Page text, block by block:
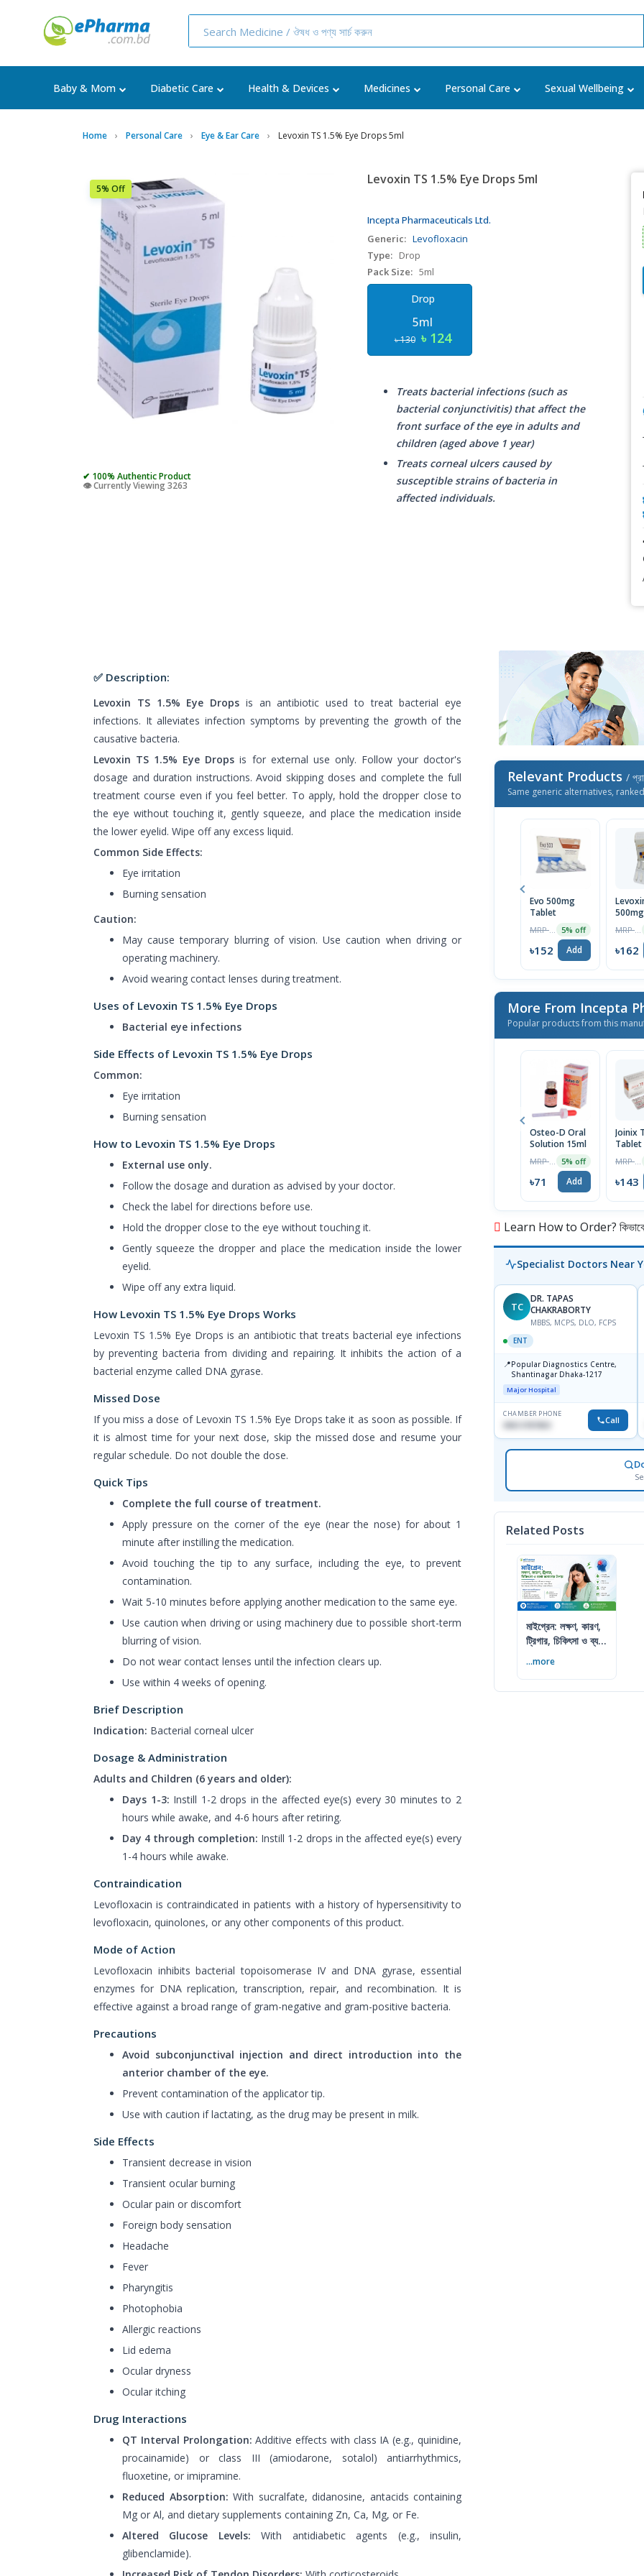
Baby & Mom Diabetic Care Health & Devices Medicines Personal Care Sexual Wellbeing
Home Personal Care Eye & Ear Care Levoxin TS 1.5% Eye Drops 5ml
5% Off
✔ 100% Authentic Product
👁️ Currently Viewing 3263
Levoxin TS 1.5% Eye Drops 5ml
Incepta Pharmaceuticals Ltd.
Generic: Levofloxacin
Type: Drop
Pack Size: 5ml
Drop
5ml
৳ 130 ৳ 124
Treats bacterial infections (such as
bacterial conjunctivitis) that affect the
front surface of the eye in adults and
children (aged above 1 year)
Treats corneal ulcers caused by
susceptible strains of bacteria in
affected individuals.
✅ Description:
Levoxin TS 1.5% Eye Drops is an antibiotic used to treat bacterial eye
infections. It alleviates infection symptoms by preventing the growth of the
causative bacteria.
Levoxin TS 1.5% Eye Drops is for external use only. Follow your doctor's
dosage and duration instructions. Avoid skipping doses and complete the full
treatment course even if you feel better. To apply, hold the dropper close to
the eye without touching it, gently squeeze, and place the medication inside
the lower eyelid. Wipe off any excess liquid.
Common Side Effects:
Eye irritation
Burning sensation
Caution:
May cause temporary blurring of vision. Use caution when driving or
operating machinery.
Avoid wearing contact lenses during treatment.
Uses of Levoxin TS 1.5% Eye Drops
Bacterial eye infections
Side Effects of Levoxin TS 1.5% Eye Drops
Common:
Eye irritation
Burning sensation
How to Levoxin TS 1.5% Eye Drops
External use only.
Follow the dosage and duration as advised by your doctor.
Check the label for directions before use.
Hold the dropper close to the eye without touching it.
Gently squeeze the dropper and place the medication inside the lower
eyelid.
Wipe off any extra liquid.
How Levoxin TS 1.5% Eye Drops Works
Levoxin TS 1.5% Eye Drops is an antibiotic that treats bacterial eye infections
by preventing bacteria from dividing and repairing. It inhibits the action of a
bacterial enzyme called DNA gyrase.
Missed Dose
If you miss a dose of Levoxin TS 1.5% Eye Drops take it as soon as possible. If
it is almost time for your next dose, skip the missed dose and resume your
regular schedule. Do not double the dose.
Quick Tips
Complete the full course of treatment.
Apply pressure on the corner of the eye (near the nose) for about 1
minute after instilling the medication.
Avoid touching the tip to any surface, including the eye, to prevent
contamination.
Wait 5-10 minutes before applying another medication to the same eye.
Use caution when driving or using machinery due to possible short-term
blurring of vision.
Do not wear contact lenses until the infection clears up.
Use within 4 weeks of opening.
Brief Description
Indication: Bacterial corneal ulcer
Dosage & Administration
Adults and Children (6 years and older):
Days 1-3: Instill 1-2 drops in the affected eye(s) every 30 minutes to 2
hours while awake, and 4-6 hours after retiring.
Day 4 through completion: Instill 1-2 drops in the affected eye(s) every
1-4 hours while awake.
Contraindication
Levofloxacin is contraindicated in patients with a history of hypersensitivity to
levofloxacin, quinolones, or any other components of this product.
Mode of Action
Levofloxacin inhibits bacterial topoisomerase IV and DNA gyrase, essential
enzymes for DNA replication, transcription, repair, and recombination. It is
effective against a broad range of gram-negative and gram-positive bacteria.
Precautions
Avoid subconjunctival injection and direct introduction into the
anterior chamber of the eye.
Prevent contamination of the applicator tip.
Use with caution if lactating, as the drug may be present in milk.
Side Effects
Transient decrease in vision
Transient ocular burning
Ocular pain or discomfort
Foreign body sensation
Headache
Fever
Pharyngitis
Photophobia
Allergic reactions
Lid edema
Ocular dryness
Ocular itching
Drug Interactions
QT Interval Prolongation: Additive effects with class IA (e.g., quinidine,
procainamide) or class III (amiodarone, sotalol) antiarrhythmics,
fluoxetine, or imipramine.
Reduced Absorption: With sucralfate, didanosine, antacids containing
Mg or Al, and dietary supplements containing Zn, Ca, Mg, or Fe.
Altered Glucose Levels: With antidiabetic agents (e.g., insulin,
glibenclamide).
Relevant Products /
Same generic alternatives,
Evo 500mg
Tablet
5% off
৳152 Add ৳162
More From Incepta
Popular products from this
Osteo-D Oral
Solution 15ml
5% off
৳71 Add
Joinix
Tablet
৳143
Learn How to Order? কিভাবে
Specialist Doctors Near
TC
DR. TAPAS
CHAKRABORTY
MBBS, MCPS, DLO, FCPS
ENT
📍Popular Diagnostics Centre,
Shantinagar Dhaka-1217
Major Hospital
CHAMBER PHONE
09613787803 Call
Related Posts
মাইগ্রেন: লক্ষণ, কারণ,
ট্রিগার, চিকিৎসা ও ব্যথা
...more